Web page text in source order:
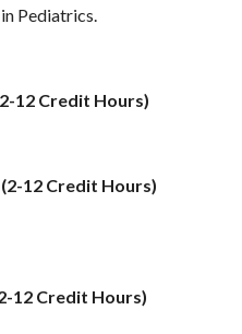
Pediatrics.
12 Credit Hours)
(2-12 Credit Hours)
12 Credit Hours)